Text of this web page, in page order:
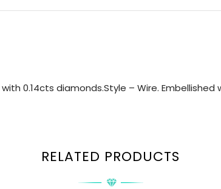
0.14cts diamonds.Style – Wire.
RELATED PRODUCTS